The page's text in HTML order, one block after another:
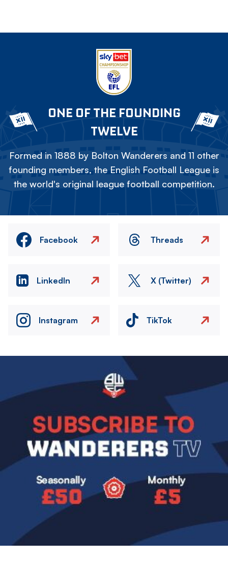
ONE OF THE FOUNDING
TWELVE
Formed in 1888 by Bolton Wanderers and 11 other
founding members, the English Football League is
the world's original league football competition.
Facebook Threads
LinkedIn X (Twitter)
Instagram TikTok